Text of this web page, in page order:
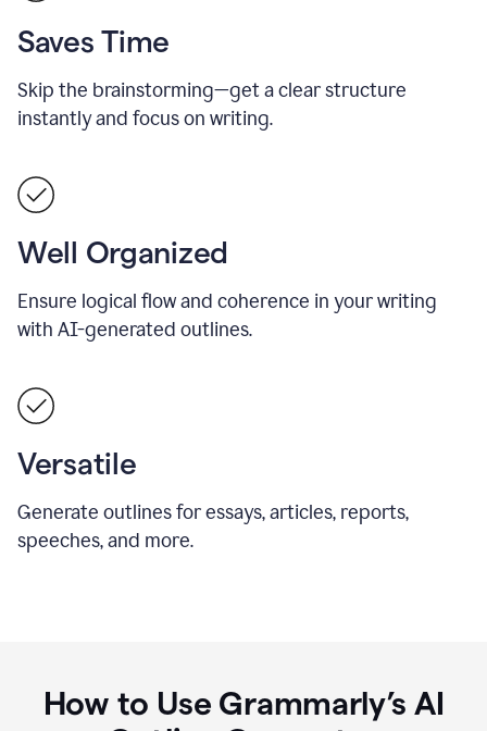
Saves Time
Skip the brainstorming—get a clear structure
instantly and focus on writing.
Well Organized
Ensure logical flow and coherence in your writing
with AI-generated outlines.
Versatile
Generate outlines for essays, articles, reports,
speeches, and more.
How to Use Grammarly’s AI